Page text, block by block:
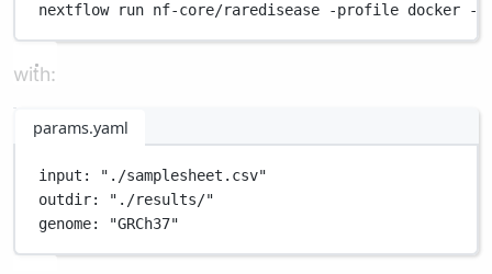
nextflow run nf-core/raredisease -profile docker -
with:
params.yaml
input :
"./samplesheet.csv"
outdir:
"./results/"
genome: "GRCh37"